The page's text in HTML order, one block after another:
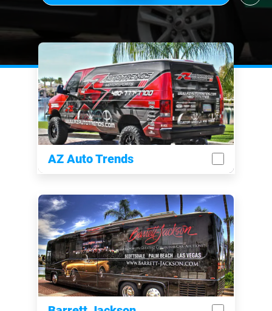
Food & Drink
HVAC/Plumbing/Electrical
News & Media
Indoor Home Services
Outdoor Home Services
Sports/Recreation
Misc.
AZ Auto Trends